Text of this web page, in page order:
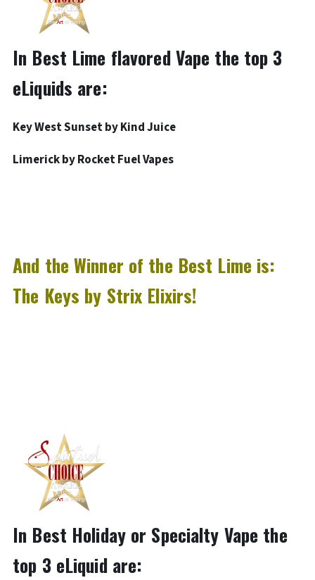
In Best Lime flavored Vape the top 3
eLiquids are:
Key West Sunset by Kind Juice
Limerick by Rocket Fuel Vapes
And the Winner of the Best Lime is:
The Keys by Strix Elixirs!
In Best Holiday or Specialty Vape the
top 3 eLiquid are: